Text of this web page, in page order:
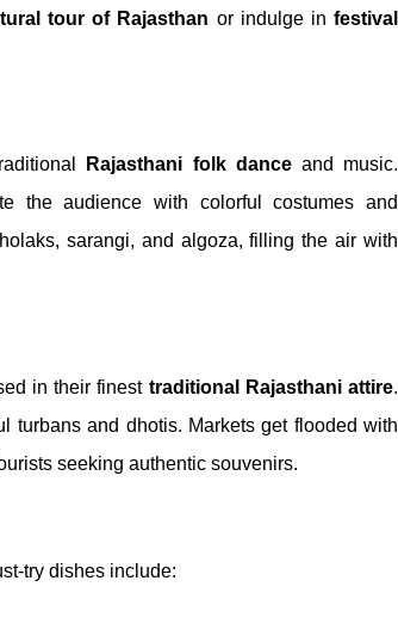
tour of Rajasthan or indulge infestival
Rajasthani folk danceand music.
the audience with colorful costumes and
sarangi, and algoza, filling the air with
in their finest traditional Rajasthani attire.
turbans and dhotis. Markets get flooded with
seeking authentic souvenirs.
try dishes include: